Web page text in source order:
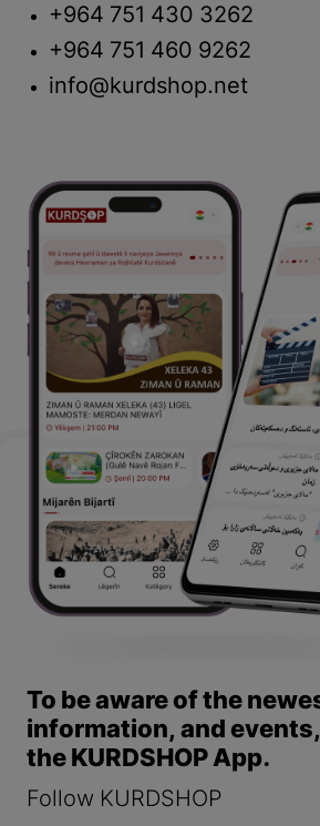
+964 751 430 3262
+964 751 460 9262
info@kurdshop.net
To be aware of the
information, and
the KURDSHOP App.
Follow KURDSHOP